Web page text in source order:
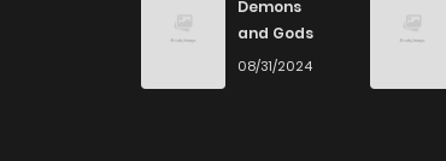
Demons
and Gods
08/31/2024